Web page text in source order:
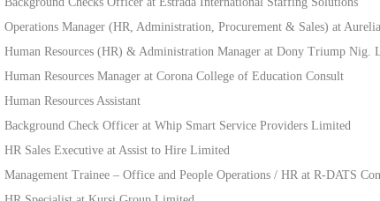
Operations Manager (HR, Administration, Procurement & Sales) at
Human Resources (HR) & Administration Manager at Dony Triump Nig.
Human Resources Manager at Corona College of Education Consult
Human Resources Assistant
Background Check Officer at Whip Smart Service Providers Limited
HR Sales Executive at Assist to Hire Limited
Management Trainee – Office and People Operations / HR at R-DATS